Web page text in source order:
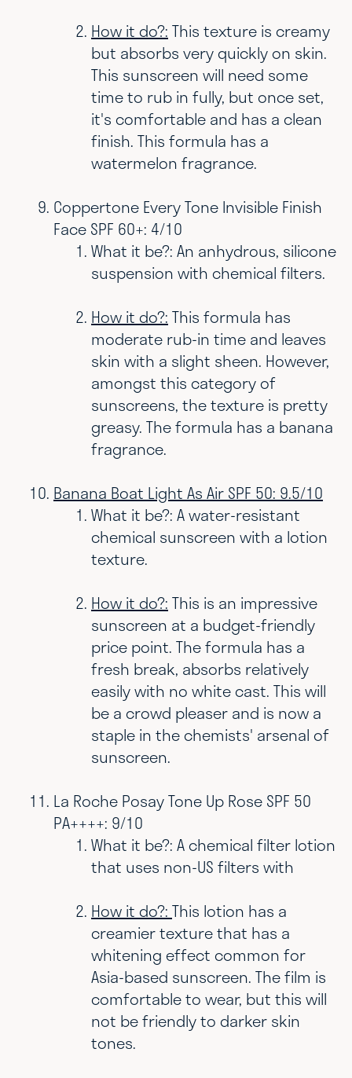
How it do?: This texture is creamy
but absorbs very quickly on skin.
This sunscreen will need some
time to rub in fully, but once set,
it's comfortable and has a clean
finish. This formula has a
watermelon fragrance.
Coppertone Every Tone Invisible Finish
Face SPF 60+: 4/10
What it be?: An anhydrous, silicone
suspension with chemical filters.
How it do?: This formula has
moderate rub-in time and leaves
skin with a slight sheen. However,
amongst this category of
sunscreens, the texture is pretty
greasy. The formula has a banana
fragrance.
Banana Boat Light As Air SPF 50: 9.5/10
What it be?: A water-resistant
chemical sunscreen with a lotion
texture.
How it do?: This is an impressive
sunscreen at a budget-friendly
price point. The formula has a
fresh break, absorbs relatively
easily with no white cast. This will
be a crowd pleaser and is now a
staple in the chemists' arsenal of
sunscreen.
La Roche Posay Tone Up Rose SPF 50
PA++++: 9/10
What it be?: A chemical filter lotion
that uses non-US filters with
How it do?: This lotion has a
creamier texture that has a
whitening effect common for
Asia-based sunscreen. The film is
comfortable to wear, but this will
not be friendly to darker skin
tones.